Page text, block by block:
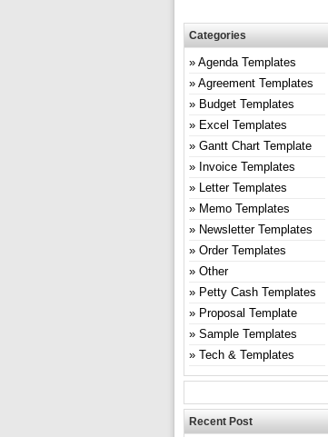
Categories
Agenda Templates
Agreement Templates
Budget Templates
Excel Templates
Gantt Chart Template
Invoice Templates
Letter Templates
Memo Templates
Newsletter Templates
Order Templates
Other
Petty Cash Templates
Proposal Template
Sample Templates
Tech & Templates
Recent Post